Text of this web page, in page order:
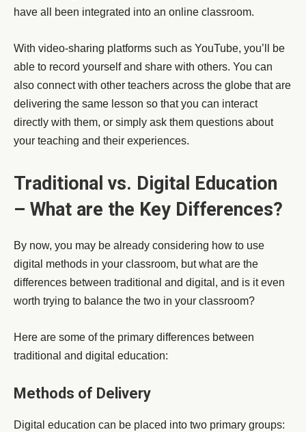
have all been integrated into an online classroom.
With video-sharing platforms such as YouTube, you’ll be
able to record yourself and share with others. You can
also connect with other teachers across the globe that are
delivering the same lesson so that you can interact
directly with them, or simply ask them questions about
your teaching and their experiences.
Traditional vs. Digital Education
– What are the Key Differences?
By now, you may be already considering how to use
digital methods in your classroom, but what are the
differences between traditional and digital, and is it even
worth trying to balance the two in your classroom?
Here are some of the primary differences between
traditional and digital education:
Methods of Delivery
Digital education can be placed into two primary groups: